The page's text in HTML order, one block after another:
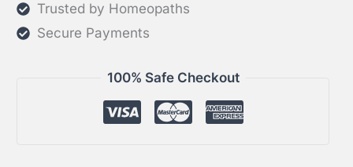
Trusted by Homeopaths
Secure Payments
100% Safe Checkout